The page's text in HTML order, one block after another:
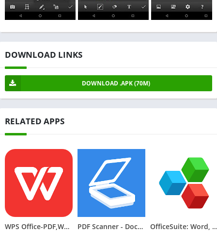
DOWNLOAD LINKS
DOWNLOAD .APK (70M)
RELATED APPS
WPS Office-PDF,Word,Sheet,PPT PDF Scanner - Document Scanner OfficeSuite: Word, Sheets, PDF